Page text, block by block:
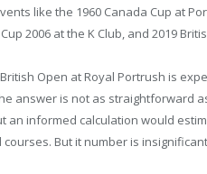
like the 1960 Canada Cup at
2006 at the K Club, and 2019
British Open at Royal Portrush is
answer is not as straightforward
an informed calculation would
But it number is